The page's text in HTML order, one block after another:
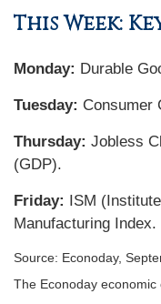
This Week:
Monday: Durable
Tuesday: Consumer
Thursday: Jobless
(GDP).
Friday:
ISM
Manufacturing Index.
Source: Econoday,
The Econoday